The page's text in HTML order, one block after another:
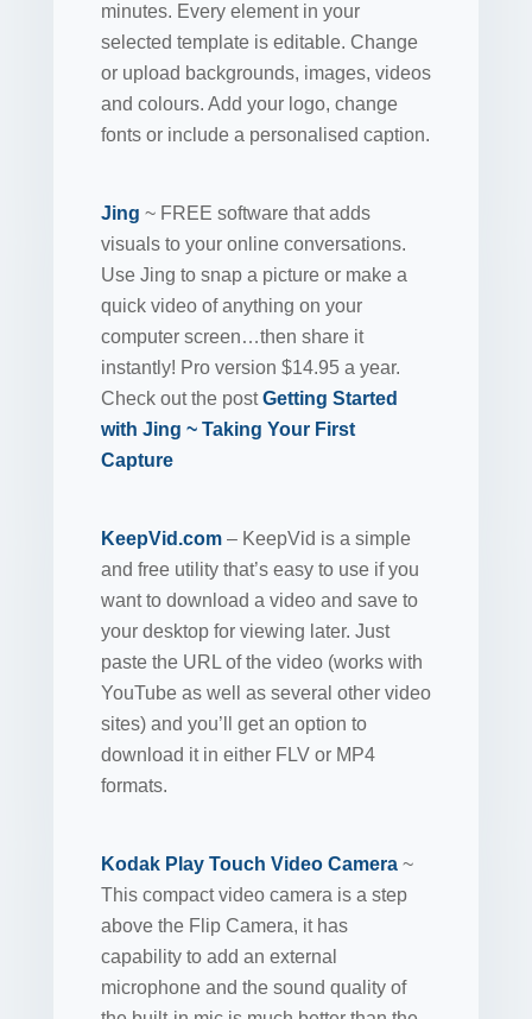
minutes. Every element in your
selected template is editable. Change
or upload backgrounds, images, videos
and colours. Add your logo, change
fonts or include a personalised caption.
Jing ~ FREE software that adds
visuals to your online conversations.
Use Jing to snap a picture or make a
quick video of anything on your
computer screen…then share it
instantly! Pro version $14.95 a year.
Check out the postGetting Started
with Jing ~ Taking Your First
Capture
KeepVid.com – KeepVid is a simple
and free utility that’s easy to use if you
want to download a video and save to
your desktop for viewing later. Just
paste the URL of the video (works with
YouTube as well as several other video
sites) and you’ll get an option to
download it in either FLV or MP4
formats.
Kodak Play Touch Video Camera ~
This compact video camera is a step
above the Flip Camera, it has
capability to add an external
microphone and the sound quality of